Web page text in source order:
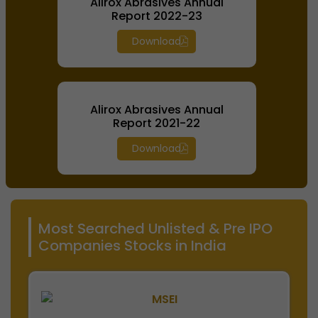
Report 2022-23
Download
Alirox Abrasives Annual
Report 2021-22
Download
Most Searched Unlisted & Pre IPO
Companies Stocks in India